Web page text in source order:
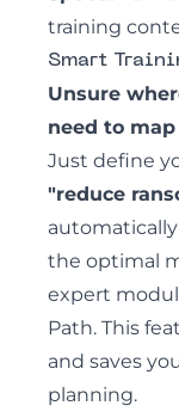
training
Smart
Unsure
need to
Just define
"reduce
the optimal
expert
Path. This
and saves
planning.